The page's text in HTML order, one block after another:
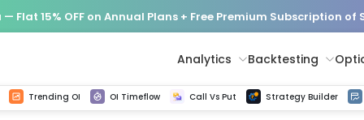
Flat 15% OFF on Annual Plans + Free Premium Subscription of
Analytics Backtesting
Trending OI OI Timeflow Call Vs Put Strategy Builder